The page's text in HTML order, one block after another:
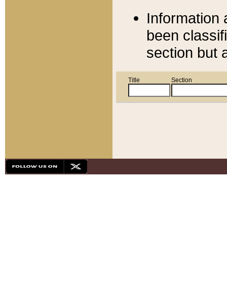
Information
been
section but
Title Section